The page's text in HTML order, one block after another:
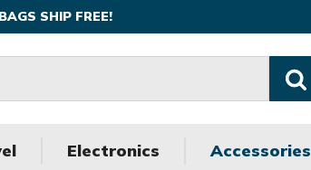
SHIP FREE!
Electronics Accessories